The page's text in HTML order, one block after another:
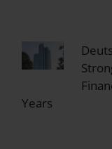
Years